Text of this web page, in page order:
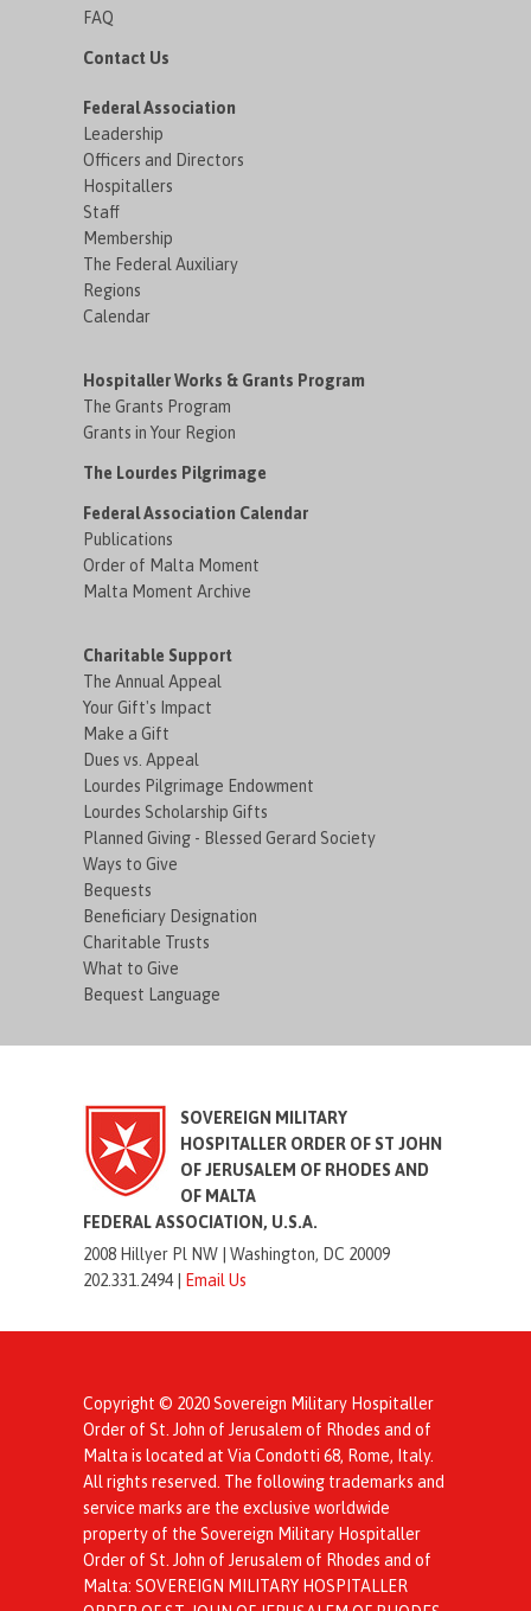
FAQ
Contact Us
Federal Association
Leadership
Officers and Directors
Hospitallers
Staff
Membership
The Federal Auxiliary
Regions
Calendar
Hospitaller Works & Grants Program
The Grants Program
Grants in Your Region
The Lourdes Pilgrimage
Federal Association Calendar
Publications
Order of Malta Moment
Malta Moment Archive
Charitable Support
The Annual Appeal
Your Gift's Impact
Make a Gift
Dues vs. Appeal
Lourdes Pilgrimage Endowment
Lourdes Scholarship Gifts
Planned Giving - Blessed Gerard Society
Ways to Give
Bequests
Beneficiary Designation
Charitable Trusts
What to Give
Bequest Language
SOVEREIGN MILITARY
HOSPITALLER ORDER OF ST JOHN
OF JERUSALEM OF RHODES AND
OF MALTA
FEDERAL ASSOCIATION, U.S.A.
2008 Hillyer Pl NW |Washington, DC 20009
202.331.2494 |
Email Us
Copyright © 2020 Sovereign Military Hospitaller
Order of St. John of Jerusalem of Rhodes and of
Malta is located at Via Condotti 68, Rome, Italy.
All rights reserved. The following trademarks and
service marks are the exclusive worldwide
property of the Sovereign Military Hospitaller
Order of St. John of Jerusalem of Rhodes and of
Malta: SOVEREIGN MILITARY HOSPITALLER